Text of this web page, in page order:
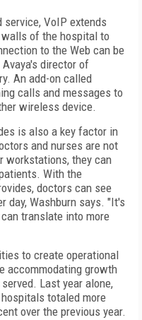
VoIP extends
of the hospital to
to the Web can be
director of
An add-on called
calls and messages to
wireless device.
is also a key factor in
and nurses are not
workstations, they can
With the
doctors can see
day, Washburn says. "It's
translate into more
to create operational
accommodating growth
Last year alone,
totaled more
over the previous year.